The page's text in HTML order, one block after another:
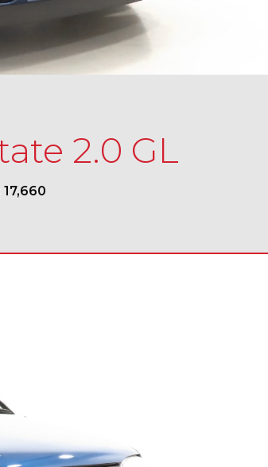
2.0 GL